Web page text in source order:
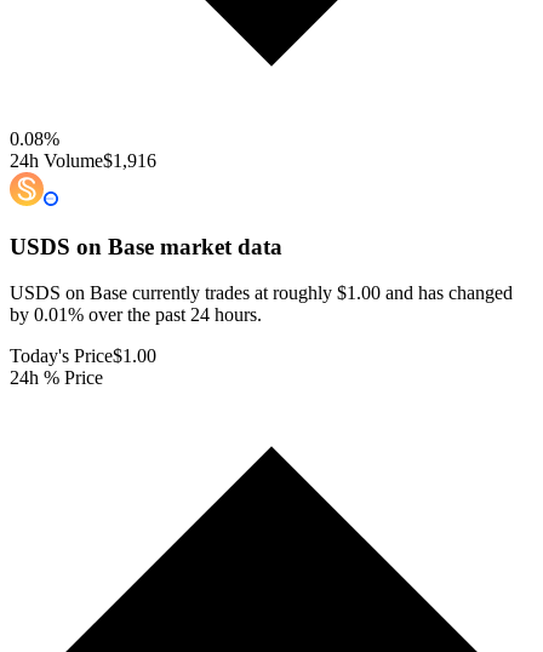
0.08%
24h Volume$1,916
USDS on Base market data
USDS on Base currently trades at roughly $1.00 and has changed
by 0.01% over the past 24 hours.
Today's Price$1.00
24h % Price